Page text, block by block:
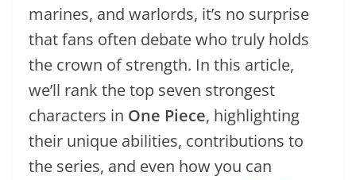
marines, and warlords, it’s no surprise
that fans often debate who truly holds
the crown of strength. In this article,
we’ll rank the top seven strongest
characters in One Piece, highlighting
their unique abilities, contributions to
the series, and even how you can